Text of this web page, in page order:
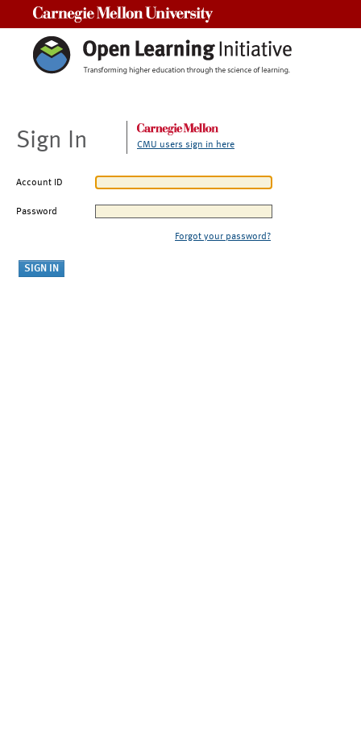
Sign In CMU users sign in here
Account ID
Password
Forgot your password?